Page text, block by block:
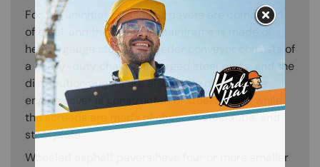
For the uninitiated, asphalt pavers are composed
of steel, and the tractor’s mainframe is made of
heavy-gauge steel. The feeder conveyor consists of
a heavy-duty chain with forged steel parts, and the
distribution augers are also made of steel. The
engine cover is constructed of steel sheets, while
the screeds are made of channel, steel tube, and
steel plate.
Wheeled asphalt pavers have four or more smaller